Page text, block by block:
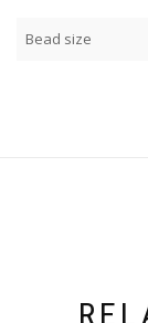
Bead size